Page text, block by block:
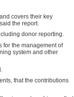
covers their key
the report.
donor reporting.
for the management of
system and other
that the contributions